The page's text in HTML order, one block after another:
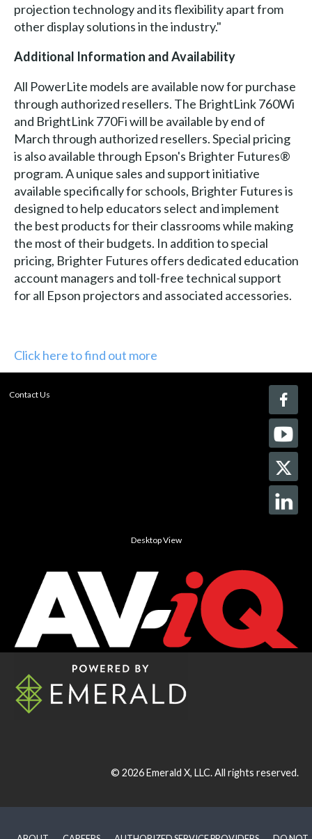
projection technology and its flexibility apart from
other display solutions in the industry."
Additional Information and Availability
All PowerLite models are available now for purchase
through authorized resellers. The BrightLink 760Wi
and BrightLink 770Fi will be available by end of
March through authorized resellers. Special pricing
is also available through Epson's Brighter Futures®
program. A unique sales and support initiative
available specifically for schools, Brighter Futures is
designed to help educators select and implement
the best products for their classrooms while making
the most of their budgets. In addition to special
pricing, Brighter Futures offers dedicated education
account managers and toll-free technical support
for all Epson projectors and associated accessories.
Click here to find out more
Contact Us
Desktop View
© 2026Emerald X, LLC.All rights reserved.